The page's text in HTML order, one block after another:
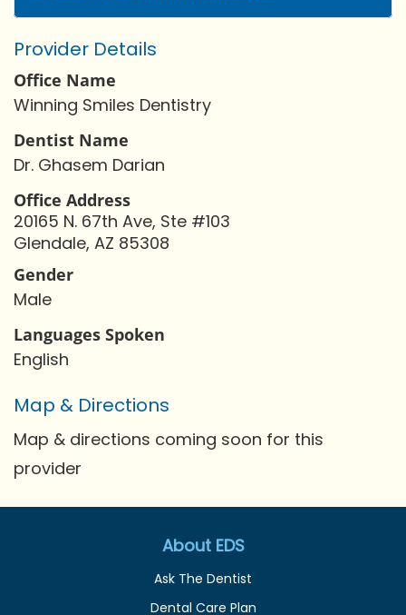
Provider Details
Office Name
Winning Smiles Dentistry
Dentist Name
Dr. Ghasem Darian
Office Address
20165 N. 67th Ave, Ste #103
Glendale, AZ 85308
Gender
Male
Languages Spoken
English
Map & Directions
Map & directions coming soon for this
provider
About EDS
Ask The Dentist
Dental Care Plan